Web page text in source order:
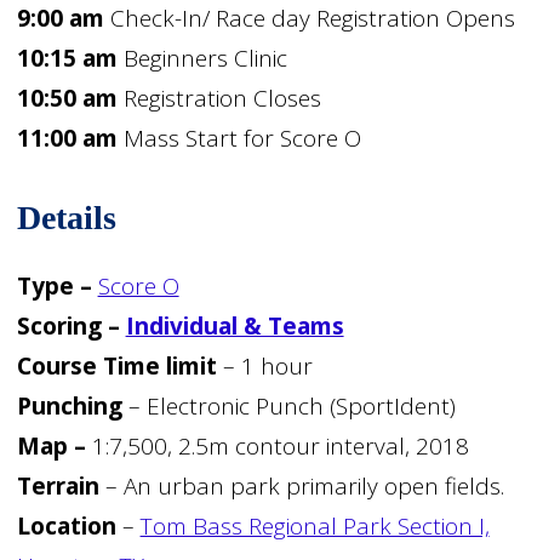
9:00 am Check-In/ Race day Registration Opens
10:15 am Beginners Clinic
10:50 am Registration Closes
11:00 am Mass Start for Score O
Details
Type – Score O
Scoring – Individual & Teams
Course Time limit – 1 hour
Punching– Electronic Punch (SportIdent)
Map – 1:7,500, 2.5m contour interval, 2018
Terrain – An urban park primarily open fields.
Location –Tom Bass Regional Park Section I,